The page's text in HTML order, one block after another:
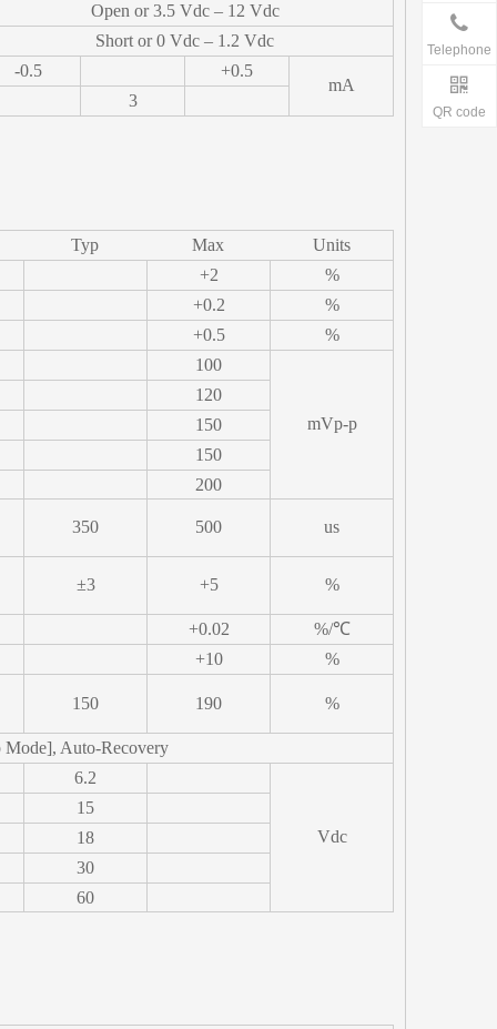
Open or 3.5 Vdc – 12 Vdc
Short or 0 Vdc – 1.2 Vdc
-0.5 +0.5
mA
3
Typ Max
Units
+2
%
+0.2
%
+0.5 %
100
mVp-p
120
150
150
200
350 500 us
±3 +5 %
+0.02
%/℃
+10 %
150 190 %
Auto-Recovery
6.2
Vdc
15
18
30
60
Telephone
QR code